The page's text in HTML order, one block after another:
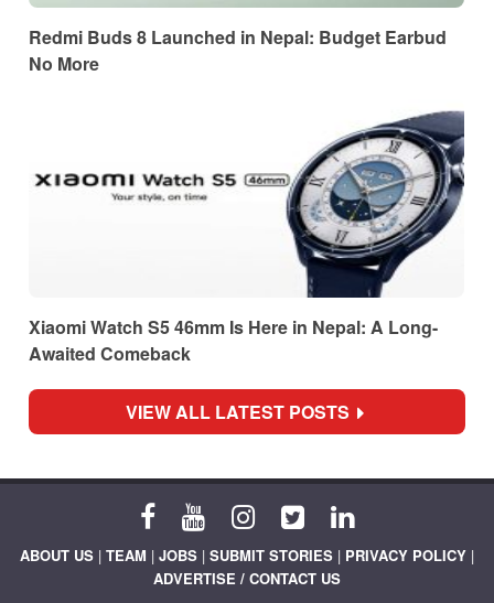
Redmi Buds 8 Launched in Nepal: Budget Earbud
No More
Xiaomi Watch S5 46mm Is Here in Nepal: A Long-
Awaited Comeback
VIEW ALL LATEST POSTS
ABOUT US | TEAM | JOBS | SUBMIT STORIES | PRIVACY POLICY |
ADVERTISE / CONTACT US